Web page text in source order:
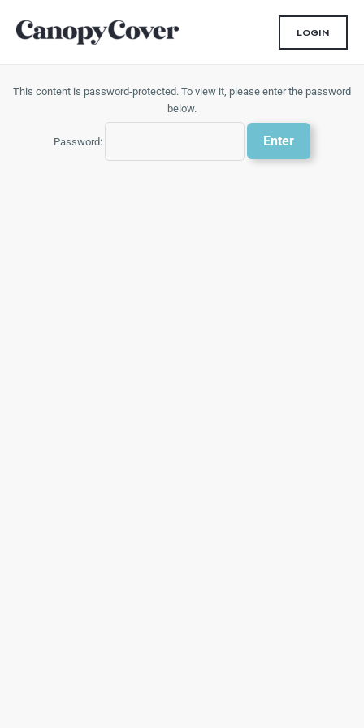
content
LOGIN
This content is password-protected. To view it, please enter the password
below.
Password: